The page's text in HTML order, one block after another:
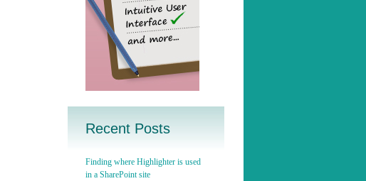
Recent Posts
Finding where Highlighter is used
in a SharePoint site